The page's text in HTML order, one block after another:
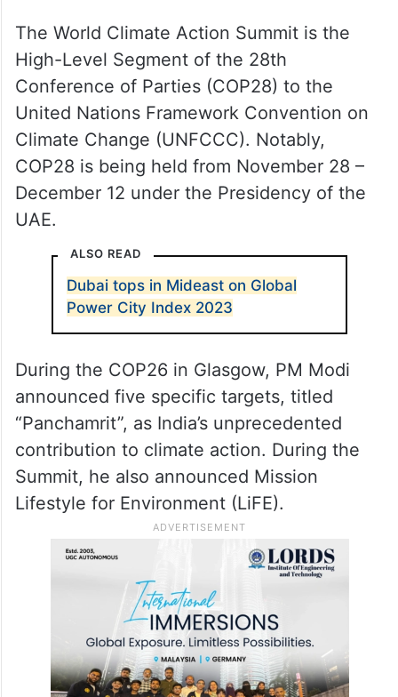
The World Climate Action Summit is the
High-Level Segment of the 28th
Conference of Parties (COP28) to the
United Nations Framework Convention on
Climate Change (UNFCCC). Notably,
COP28 is being held from November 28 –
December 12 under the Presidency of the
UAE.
ALSO READ
Dubai tops in Mideast on Global
Power City Index 2023
During the COP26 in Glasgow, PM Modi
announced five specific targets, titled
“Panchamrit”, as India’s unprecedented
contribution to climate action. During the
Summit, he also announced Mission
Lifestyle for Environment (LiFE).